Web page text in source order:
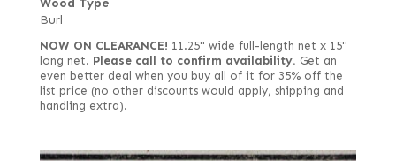
Wood Type
Burl
NOW ON CLEARANCE! 11.25" wide full-length net x 15"
long net. Please call to confirm availability. Get an
even better deal when you buy all of it for 35% off the
list price (no other discounts would apply, shipping and
handling extra).